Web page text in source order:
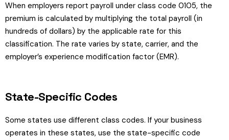
When employers report payroll under class code 0105, the
premium is calculated by multiplying the total payroll (in
hundreds of dollars) by the applicable rate for this
classification. The rate varies by state, carrier, and the
employer’s experience modification factor (EMR).
State-Specific Codes
Some states use different class codes. If your business
operates in these states, use the state-specific code